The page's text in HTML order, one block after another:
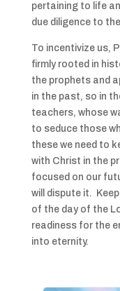
pertaining to life
due diligence to
To incentivize us,
firmly rooted in
the prophets and
in the past, so in
teachers, whose
to seduce those
these we need to
with Christ in the
focused on our
will dispute it.
of the day of the
readiness for the
into eternity.